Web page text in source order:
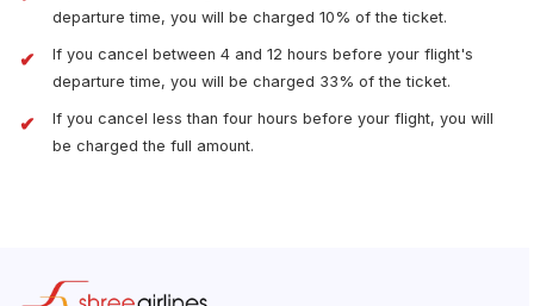
departure time, you will be charged 10% of the ticket.
If you cancel between 4 and 12 hours before your flight's
departure time, you will be charged 33% of the ticket.
If you cancel less than four hours before your flight, you will
be charged the full amount.